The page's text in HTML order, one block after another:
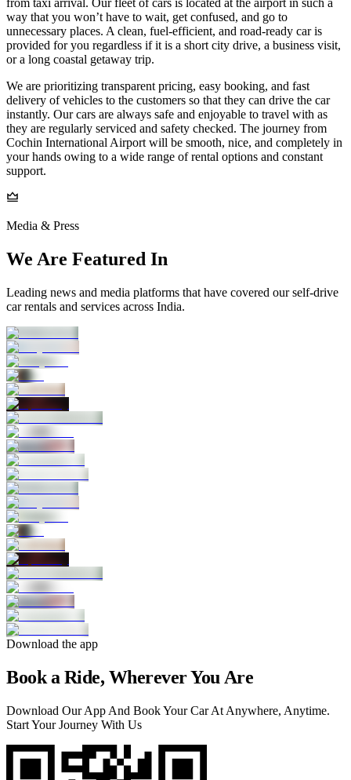
from taxi arrival. Our fleet of cars is located at the airport in such a
way that you won’t have to wait, get confused, and go to
unnecessary places. A clean, fuel-efficient, and road-ready car is
provided for you regardless if it is a short city drive, a business visit,
or a long coastal getaway trip.
We are prioritizing transparent pricing, easy booking, and fast
delivery of vehicles to the customers so that they can drive the car
instantly. Our cars are always safe and enjoyable to travel with as
they are regularly serviced and safety checked. The journey from
Cochin International Airport will be smooth, nice, and completely in
your hands owing to a wide range of rental options and constant
support.
Media & Press
We Are Featured In
Leading news and media platforms that have covered our self‑drive
car rentals and services across India.
Download the app
Book a Ride, Wherever You Are
Download Our App And Book Your Car At Anywhere, Anytime.
Start Your Journey With Us